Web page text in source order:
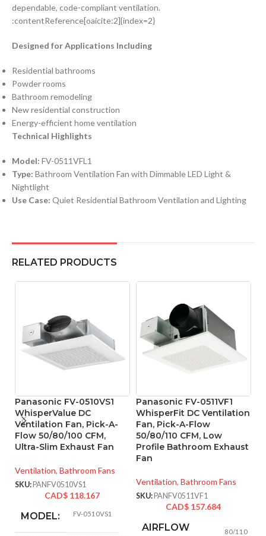
dependable, code-compliant ventilation.
:contentReference[oaicite:2]{index=2}
Designed for Applications Including
Residential bathrooms
Powder rooms
Bathroom remodeling
New residential construction
Energy-efficient home ventilation
Technical Highlights
Model: FV-0511VFL1
Type: Bathroom Ventilation Fan with Dimmable LED Light &
Nightlight
Use Case: Quiet Residential Bathroom Ventilation and Lighting
RELATED PRODUCTS
Panasonic FV-0510VS1
WhisperValue DC
Ventilation Fan, Pick-A-
Flow 50/80/100 CFM,
Ultra-Slim Exhaust Fan
Ventilation, Bathroom Fans
SKU: PANFV0510VS1
CAD$ 118.167
MODEL: FV-0510VS1
Panasonic FV-0511VF1
WhisperFit DC Ventilation
Fan, Pick-A-Flow
50/80/110 CFM, Low
Profile Bathroom Exhaust
Fan
Ventilation, Bathroom Fans
SKU: PANFV0511VF1
CAD$ 157.684
AIRFLOW
80/110